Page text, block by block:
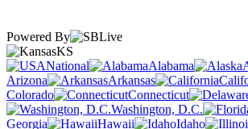
Powered By
KS
National
Alabama
Arizona
Arkansas
Colorado
Connecticut
Washington, D.C.
Georgia
Hawaii Idaho